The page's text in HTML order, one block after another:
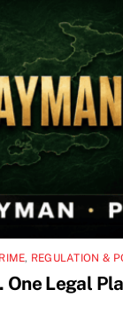
, REGULATION &
One Legal